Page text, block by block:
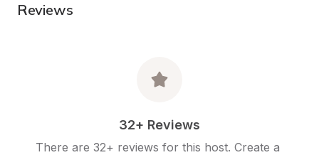
Reviews
32+ Reviews
There are 32+ reviews for this host. Create a